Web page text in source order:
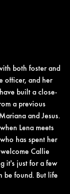
both foster and
officer, and her
built a close-
a previous
and Jesus.
Lena meets
has spent her
Callie
it's just for a few
be found. But life